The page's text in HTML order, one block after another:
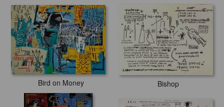
Bird on Money Bishop